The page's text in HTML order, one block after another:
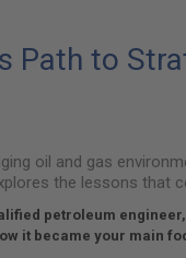
Path to
oil and gas
the lessons that
petroleum
it became your main